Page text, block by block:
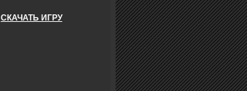
СКАЧАТЬ ИГРУ